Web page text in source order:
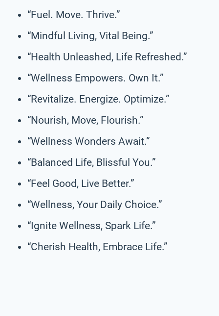
“Fuel. Move. Thrive.”
“Mindful Living, Vital Being.”
“Health Unleashed, Life Refreshed.”
“Wellness Empowers. Own It.”
“Revitalize. Energize. Optimize.”
“Nourish, Move, Flourish.”
“Wellness Wonders Await.”
“Balanced Life, Blissful You.”
“Feel Good, Live Better.”
“Wellness, Your Daily Choice.”
“Ignite Wellness, Spark Life.”
“Cherish Health, Embrace Life.”